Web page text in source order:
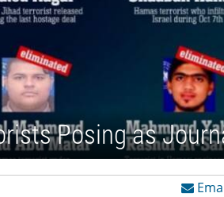
Posing as